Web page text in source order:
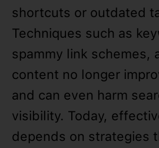
shortcuts or outdated
Techniques such as
spammy link schemes,
content no longer
and can even harm
visibility. Today,
depends on strategies